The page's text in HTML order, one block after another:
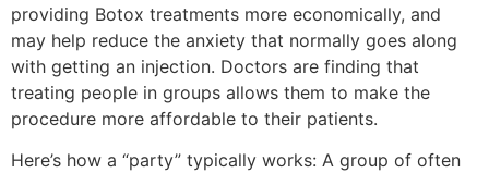
providing Botox treatments more economically, and
may help reduce the anxiety that normally goes along
with getting an injection. Doctors are finding that
treating people in groups allows them to make the
procedure more affordable to their patients.
Here’s how a “party” typically works: A group of often